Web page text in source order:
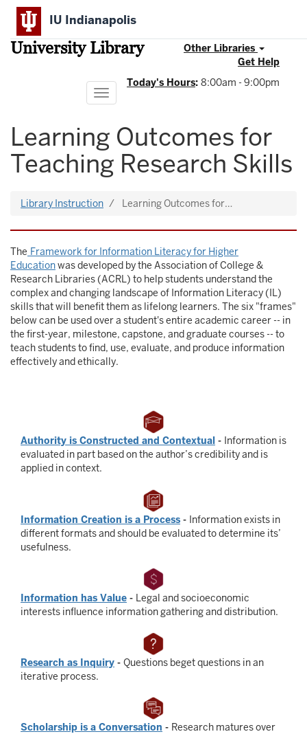
Skip
main
content
IU Indianapolis
University Library
Other Libraries
Get Help
Today's Hours: 8:00am - 9:00pm
Toggle
navigation
Learning Outcomes for
Teaching Research Skills
Library Instruction Learning Outcomes for…
The Framework for Information Literacy for Higher
Educationwas developed by the Association of College &
Research Libraries (ACRL) to help students understand the
complex and changing landscape of Information Literacy (IL)
skills that will benefit them as lifelong learners. The six "frames"
below can be used over a student's entire academic career -- in
the first-year, milestone, capstone, and graduate courses -- to
teach students to find, use, evaluate, and produce information
effectively and ethically.
Authority is Constructed and Contextual - Information is
evaluated in part based on the author’s credibility and is
applied in context.
Information Creation is a Process - Information exists in
different formats and should be evaluated to determine its’
usefulness.
Information has Value - Legal and socioeconomic
interests influence information gathering and distribution.
Research as Inquiry - Questions beget questions in an
iterative process.
Scholarship is a Conversation - Research matures over